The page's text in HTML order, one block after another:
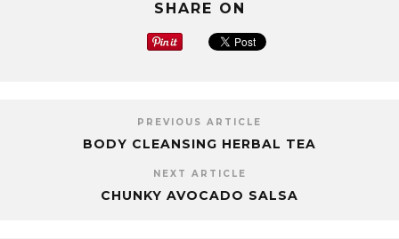
SHARE ON
PREVIOUS ARTICLE
BODY CLEANSING HERBAL TEA
NEXT ARTICLE
CHUNKY AVOCADO SALSA